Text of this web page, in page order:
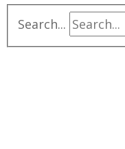
Search...